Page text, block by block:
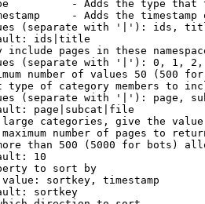
- Adds the type
- Adds the timestamp
(separate with '|'): ids,
ids|title
include pages in these
(separate with '|'): 0, 1,
number of values 50 (500 for
type of category members to
(separate with '|'): page,
page|subcat|file
categories, give the
number of pages to
than 500 (5000 for bots)
10
to sort by
sortkey, timestamp
sortkey